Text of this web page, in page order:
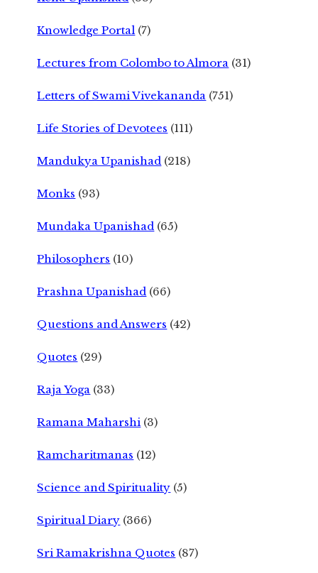
Knowledge Portal (7)
Lectures from Colombo to Almora (31)
Letters of Swami Vivekananda (751)
Life Stories of Devotees (111)
Mandukya Upanishad (218)
Monks (93)
Mundaka Upanishad (65)
Philosophers (10)
Prashna Upanishad (66)
Questions and Answers (42)
Quotes (29)
Raja Yoga (33)
Ramana Maharshi (3)
Ramcharitmanas (12)
Science and Spirituality (5)
Spiritual Diary (366)
Sri Ramakrishna Quotes (87)